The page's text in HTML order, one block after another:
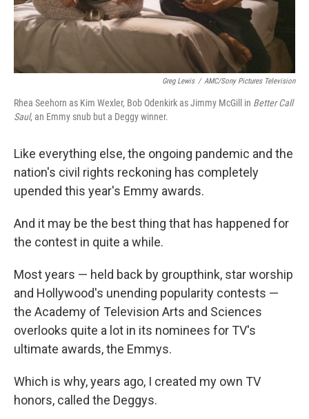
Greg Lewis / AMC/Sony Pictures Television
Rhea Seehorn as Kim Wexler, Bob Odenkirk as Jimmy McGill in Better Call
Saul, an Emmy snub but a Deggy winner.
Like everything else, the ongoing pandemic and the
nation's civil rights reckoning has completely
upended this year's Emmy awards.
And it may be the best thing that has happened for
the contest in quite a while.
Most years — held back by groupthink, star worship
and Hollywood's unending popularity contests —
the Academy of Television Arts and Sciences
overlooks quite a lot in its nominees for TV's
ultimate awards, the Emmys.
Which is why, years ago, I created my own TV
honors, called the Deggys.